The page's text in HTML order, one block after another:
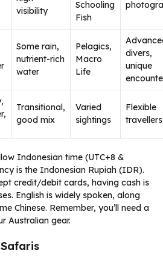
visibility
Schooling
Fish
Some rain,
nutrient-rich
water
Pelagics,
Macro
Life
divers,
unique
Transitional,
good mix
Varied
sightings
Flexible
travellers
Indonesian time (UTC+8 &
is the Indonesian Rupiah (IDR).
credit/debit cards, having cash is
English is widely spoken, along
Chinese. Remember, you’ll need a
Australian gear.